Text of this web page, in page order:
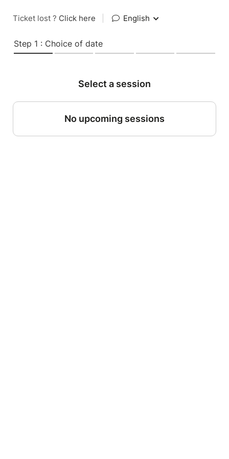
Ticket lost ? Click here English
Step 1 : Choice of date
Select a session
No upcoming sessions